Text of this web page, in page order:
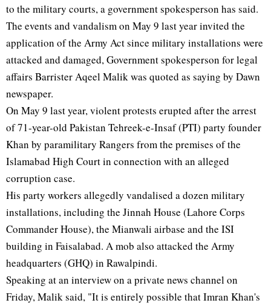
to the military courts, a government spokesperson has said.
The events and vandalism on May 9 last year invited the
application of the Army Act since military installations were
attacked and damaged, Government spokesperson for legal
affairs Barrister Aqeel Malik was quoted as saying by Dawn
newspaper.
On May 9 last year, violent protests erupted after the arrest
of 71-year-old Pakistan Tehreek-e-Insaf (PTI) party founder
Khan by paramilitary Rangers from the premises of the
Islamabad High Court in connection with an alleged
corruption case.
His party workers allegedly vandalised a dozen military
installations, including the Jinnah House (Lahore Corps
Commander House), the Mianwali airbase and the ISI
building in Faisalabad. A mob also attacked the Army
headquarters (GHQ) in Rawalpindi.
Speaking at an interview on a private news channel on
Friday, Malik said, "It is entirely possible that Imran Khan's